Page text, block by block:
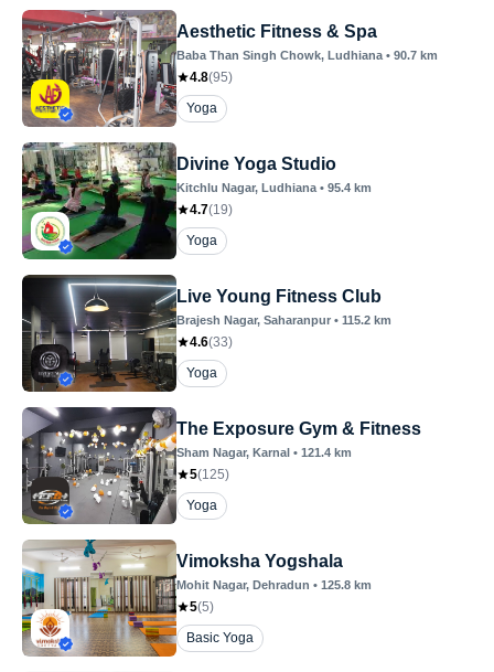
Aesthetic Fitness & Spa
Baba Than Singh Chowk, Ludhiana • 90.7 km
4.8(95)
Yoga
Divine Yoga Studio
Kitchlu Nagar, Ludhiana • 95.4 km
4.7(19)
Yoga
Live Young Fitness Club
Brajesh Nagar, Saharanpur • 115.2 km
4.6(33)
Yoga
The Exposure Gym & Fitness
Sham Nagar, Karnal • 121.4 km
5(125)
Yoga
Vimoksha Yogshala
Mohit Nagar, Dehradun • 125.8 km
5(5)
Basic Yoga